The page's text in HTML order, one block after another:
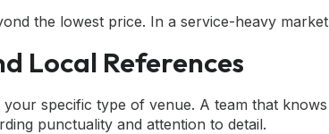
the lowest price. In a service-heavy
Local References
specific type of venue. A team that
punctuality and attention to detail.